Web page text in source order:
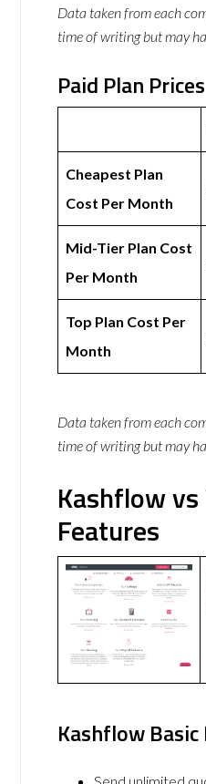
Data taken from each
time of writing but may
Paid Plan Prices
Cheapest Plan
Cost Per Month
Mid-Tier Plan Cost
Per Month
Top Plan Cost Per
Month
Data taken from each
time of writing but may
Kashflow vs
Features
Kashflow